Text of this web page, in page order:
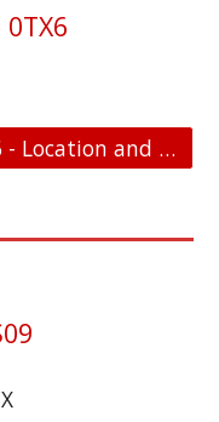
Elm Creek Airpark - TX - 0TX6 - Location and FAA Link